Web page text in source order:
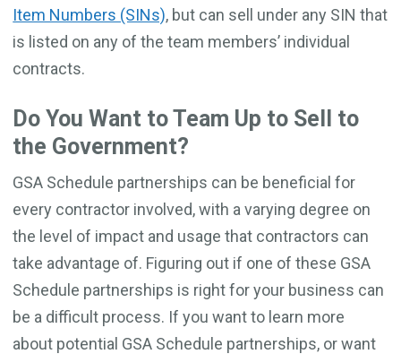
Item Numbers (SINs), but can sell under any SIN that
is listed on any of the team members’ individual
contracts.
Do You Want to Team Up to Sell to
the Government?
GSA Schedule partnerships can be beneficial for
every contractor involved, with a varying degree on
the level of impact and usage that contractors can
take advantage of. Figuring out if one of these GSA
Schedule partnerships is right for your business can
be a difficult process. If you want to learn more
about potential GSA Schedule partnerships, or want